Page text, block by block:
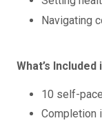
Navigating
What’s
10 self-
Completion